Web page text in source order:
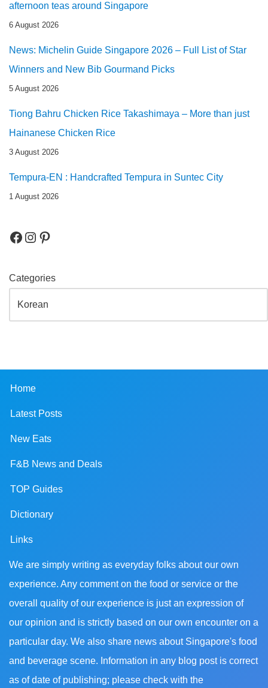
afternoon teas around Singapore
6 August 2026
News: Michelin Guide Singapore 2026 – Full List of Star
Winners and New Bib Gourmand Picks
5 August 2026
Tiong Bahru Chicken Rice Takashimaya – More than just
Hainanese Chicken Rice
3 August 2026
Tempura-EN : Handcrafted Tempura in Suntec City
1 August 2026
Categories
Home
Latest Posts
New Eats
F&B News and Deals
TOP Guides
Dictionary
Links
We are simply writing as everyday folks about our own
experience. Any comment on the food or service or the
overall quality of our experience is just an expression of
our opinion and is strictly based on our own encounter on a
particular day. We also share news about Singapore's food
and beverage scene. Information in any blog post is correct
as of date of publishing; please check with the